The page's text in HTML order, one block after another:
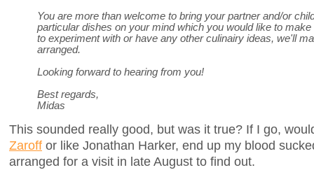
You are more than welcome to bring your partner and/or
particular dishes on your mind which you would like to
to experiment with or have any other culinairy ideas, we'll
arranged.
Looking forward to hearing from you!
Best regards,
Midas
This sounded really good, but was it true? If I go,
Zaroff or like Jonathan Harker, end up my blood
arranged for a visit in late August to find out.